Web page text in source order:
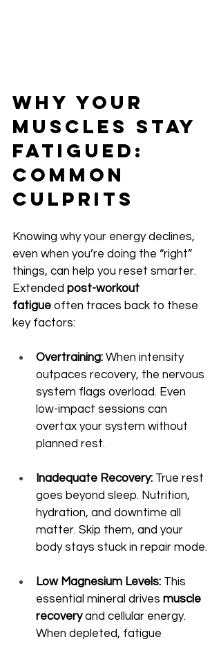
Why Your
Muscles Stay
Fatigued:
Common
Culprits
Knowing why your energy declines,
even when you’re doing the “right”
things, can help you reset smarter.
Extended post-workout
fatigue often traces back to these
key factors:
Overtraining: When intensity
outpaces recovery, the nervous
system flags overload. Even
low-impact sessions can
overtax your system without
planned rest.
Inadequate Recovery: True rest
goes beyond sleep. Nutrition,
hydration, and downtime all
matter. Skip them, and your
body stays stuck in repair mode.
Low Magnesium Levels: This
essential mineral drives muscle
recovery and cellular energy.
When depleted, fatigue